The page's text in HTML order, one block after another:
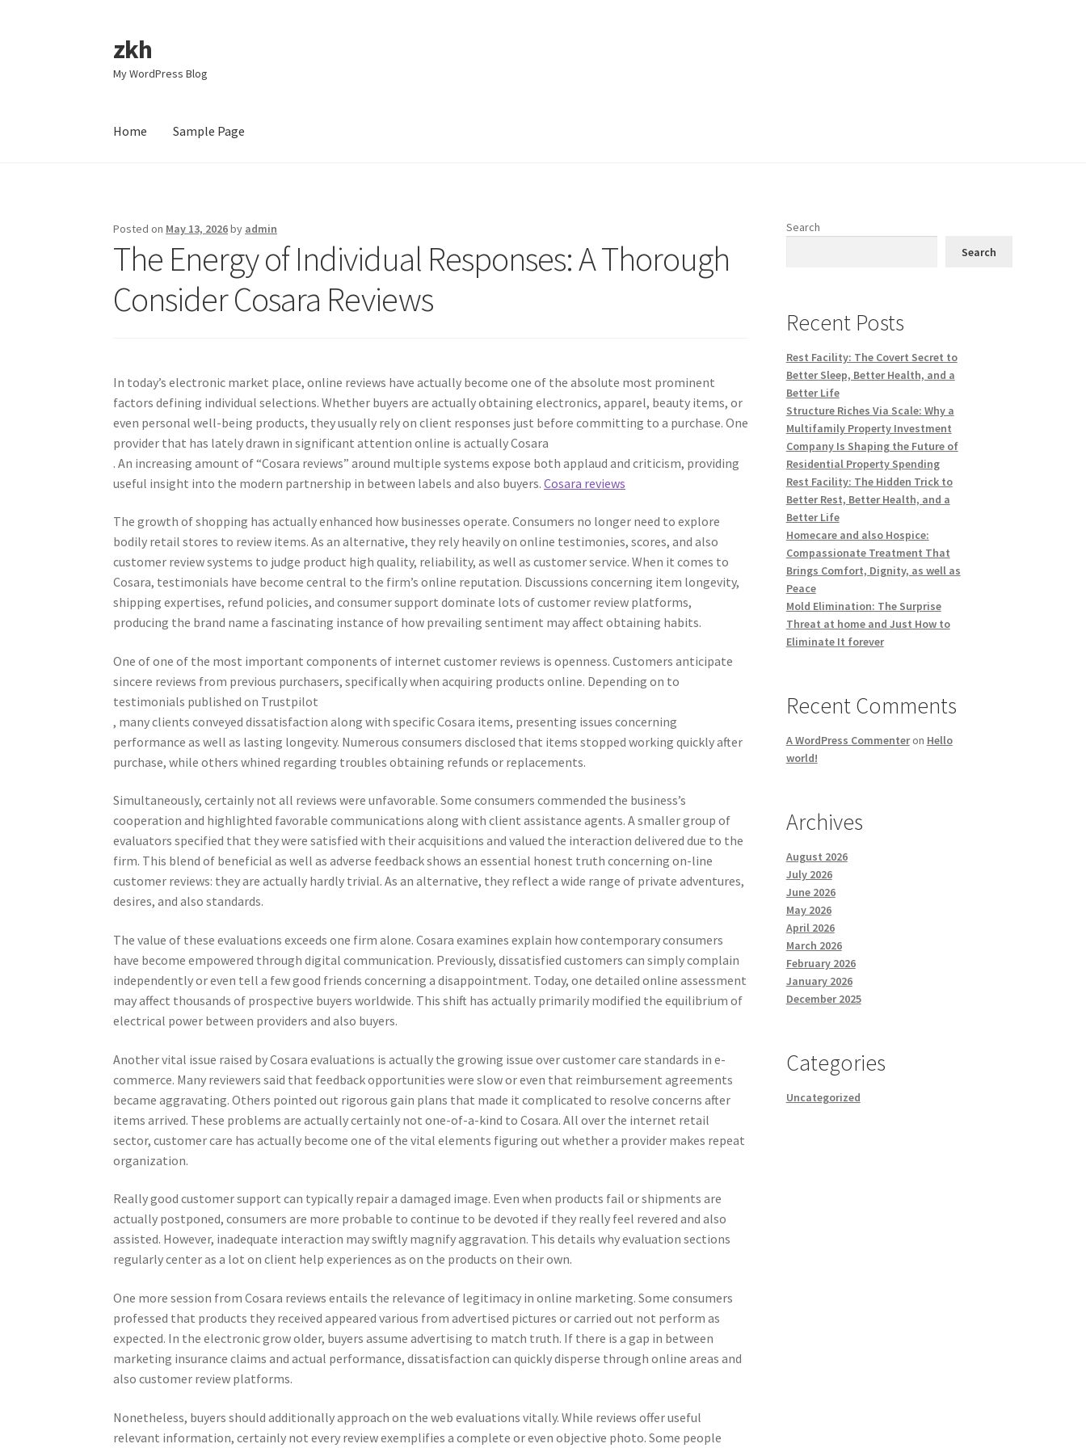
Skip
to
navigation
Skip
to
content
zkh
My WordPress Blog
Home Sample Page
Posted on May 13, 2026by admin
The Energy of Individual Responses: A Thorough
Consider Cosara Reviews
In today’s electronic market place, online reviews have actually become one of the absolute most prominent
factors defining individual selections. Whether buyers are actually obtaining electronics, apparel, beauty items, or
even personal well-being products, they usually rely on client responses just before committing to a purchase. One
provider that has lately drawn in significant attention online is actually Cosara
. An increasing amount of “Cosara reviews” around multiple systems expose both applaud and criticism, providing
useful insight into the modern partnership in between labels and also buyers.Cosara reviews
The growth of shopping has actually enhanced how businesses operate. Consumers no longer need to explore
bodily retail stores to review items. As an alternative, they rely heavily on online testimonies, scores, and also
customer review systems to judge product high quality, reliability, as well as customer service. When it comes to
Cosara, testimonials have become central to the firm’s online reputation. Discussions concerning item longevity,
shipping expertises, refund policies, and consumer support dominate lots of customer review platforms,
producing the brand name a fascinating instance of how prevailing sentiment may affect obtaining habits.
One of one of the most important components of internet customer reviews is openness. Customers anticipate
sincere reviews from previous purchasers, specifically when acquiring products online. Depending on to
testimonials published on Trustpilot
, many clients conveyed dissatisfaction along with specific Cosara items, presenting issues concerning
performance as well as lasting longevity. Numerous consumers disclosed that items stopped working quickly after
purchase, while others whined regarding troubles obtaining refunds or replacements.
Simultaneously, certainly not all reviews were unfavorable. Some consumers commended the business’s
cooperation and highlighted favorable communications along with client assistance agents. A smaller group of
evaluators specified that they were satisfied with their acquisitions and valued the interaction delivered due to the
firm. This blend of beneficial as well as adverse feedback shows an essential honest truth concerning on-line
customer reviews: they are actually hardly trivial. As an alternative, they reflect a wide range of private adventures,
desires, and also standards.
The value of these evaluations exceeds one firm alone. Cosara examines explain how contemporary consumers
have become empowered through digital communication. Previously, dissatisfied customers can simply complain
independently or even tell a few good friends concerning a disappointment. Today, one detailed online assessment
may affect thousands of prospective buyers worldwide. This shift has actually primarily modified the equilibrium of
electrical power between providers and also buyers.
Another vital issue raised by Cosara evaluations is actually the growing issue over customer care standards in e-
commerce. Many reviewers said that feedback opportunities were slow or even that reimbursement agreements
became aggravating. Others pointed out rigorous gain plans that made it complicated to resolve concerns after
items arrived. These problems are actually certainly not one-of-a-kind to Cosara. All over the internet retail
sector, customer care has actually become one of the vital elements figuring out whether a provider makes repeat
organization.
Really good customer support can typically repair a damaged image. Even when products fail or shipments are
actually postponed, consumers are more probable to continue to be devoted if they really feel revered and also
assisted. However, inadequate interaction may swiftly magnify aggravation. This details why evaluation sections
regularly center as a lot on client help experiences as on the products on their own.
One more session from Cosara reviews entails the relevance of legitimacy in online marketing. Some consumers
professed that products they received appeared various from advertised pictures or carried out not perform as
expected. In the electronic grow older, buyers assume advertising to match truth. If there is a gap in between
marketing insurance claims and actual performance, dissatisfaction can quickly disperse through online areas and
also customer review platforms.
Nonetheless, buyers should additionally approach on the web evaluations vitally. While reviews offer useful
relevant information, certainly not every review exemplifies a complete or even objective photo. Some people
Search
Search
Recent Posts
Rest Facility: The Covert Secret to
Better Sleep, Better Health, and a
Better Life
Structure Riches Via Scale: Why a
Multifamily Property Investment
Company Is Shaping the Future of
Residential Property Spending
Rest Facility: The Hidden Trick to
Better Rest, Better Health, and a
Better Life
Homecare and also Hospice:
Compassionate Treatment That
Brings Comfort, Dignity, as well as
Peace
Mold Elimination: The Surprise
Threat at home and Just How to
Eliminate It forever
Recent Comments
A WordPress Commenteron Hello
world!
Archives
August 2026
July 2026
June 2026
May 2026
April 2026
March 2026
February 2026
January 2026
December 2025
Categories
Uncategorized